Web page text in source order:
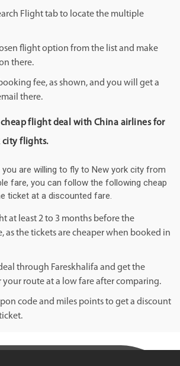
Flight tab to locate the multiple
flight option from the list and make
there.
fee, as shown, and you will get a
there.
flight deal with China airlines for
city flights.
are willing to fly to New york city from
fare, you can follow the following cheap
ticket at a discounted fare.
at least 2 to 3 months before the
as the tickets are cheaper when booked in
through Fareskhalifa and get the
your route at a low fare after comparing.
code and miles points to get a discount